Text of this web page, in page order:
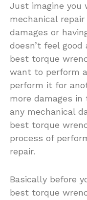
Just imagine you
mechanical
damages or
doesn’t feel
best torque
want to perform
perform it for
more damages
any mechanical
best torque
process of
repair.
Basically before
best torque